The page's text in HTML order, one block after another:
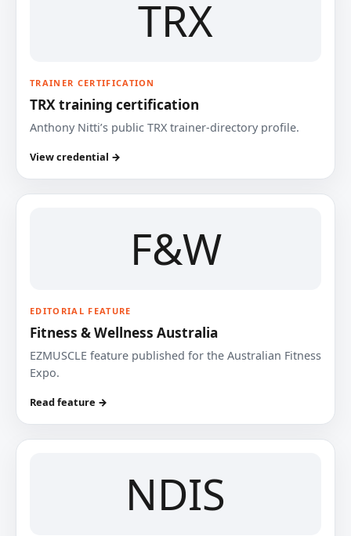
TRX
TRAINER CERTIFICATION
TRX training certification
Anthony Nitti’s public TRX trainer-directory profile.
View credential →
F&W
EDITORIAL FEATURE
Fitness & Wellness Australia
EZMUSCLE feature published for the Australian Fitness
Expo.
Read feature →
NDIS